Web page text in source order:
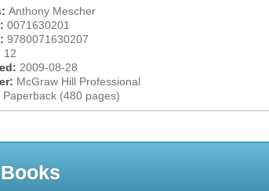
Anthony Mescher
0071630201
9780071630207
12
2009-08-28
McGraw Hill Professional
Paperback (480 pages)